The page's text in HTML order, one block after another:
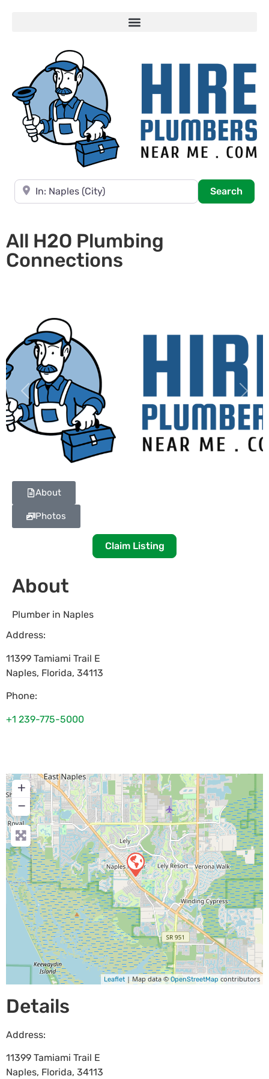
Near
Search
All H2O Plumbing
Connections
Previous Next
About
Photos
Claim Listing
About
Plumber in Naples
Address:
11399 Tamiami Trail E
Naples, Florida, 34113
Phone:
+1 239-775-5000
+
−
Leaflet | Map data ©OpenStreetMap contributors
Details
Address:
11399 Tamiami Trail E
Naples, Florida, 34113